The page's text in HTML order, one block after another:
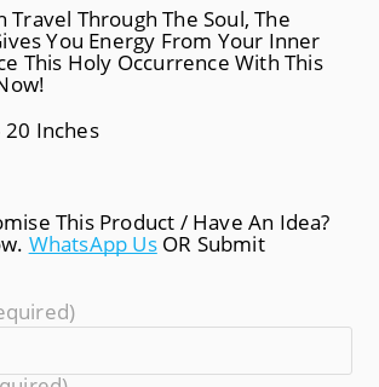
Travel Through The Soul, The
You Energy From Your Inner
This Holy Occurrence With This
20 Inches
This Product / Have An Idea?
WhatsApp Us OR Submit